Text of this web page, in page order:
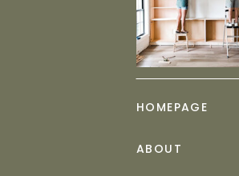
ABOUT
HOMEPAGE